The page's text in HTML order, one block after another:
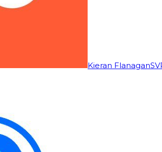
Kieran Flanagan